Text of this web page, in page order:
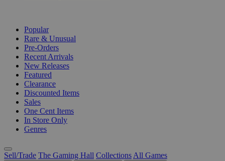
Popular
Rare & Unusual
Pre-Orders
Recent Arrivals
New Releases
Featured
Clearance
Discounted Items
Sales
One Cent Items
In Store Only
Genres
Sell/Trade The Gaming Hall Collections All Games